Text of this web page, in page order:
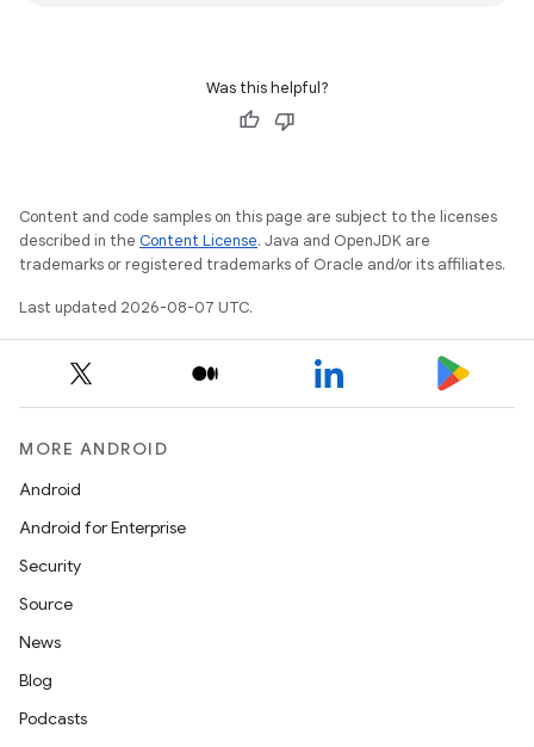
Was this helpful?
Content and code samples on this page are subject to the licenses
described in the Content License. Java and OpenJDK are
trademarks or registered trademarks of Oracle and/or its affiliates.
Last updated 2026-08-07 UTC.
MORE ANDROID
Android
Android for Enterprise
Security
Source
News
Blog
Podcasts